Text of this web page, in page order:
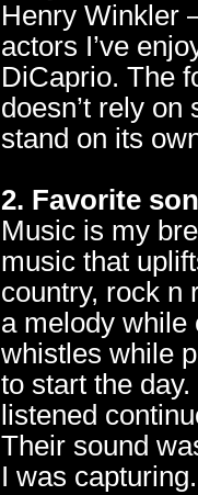
Henry Winkler
actors I’ve
DiCaprio. The
doesn’t rely
stand on its
2. Favorite
Music is my
music that
country, rock n
a melody while
whistles while
to start the
listened
Their sound
I was capturing.